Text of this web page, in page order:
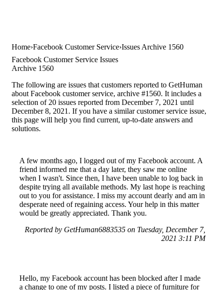
Home Facebook Customer Service Issues Archive 1560
Facebook Customer Service Issues
Archive 1560
The following are issues that customers reported to GetHuman
about Facebook customer service, archive #1560. It includes a
selection of 20 issues reported from December 7, 2021 until
December 8, 2021. If you have a similar customer service issue,
this page will help you find current, up-to-date answers and
solutions.
A few months ago, I logged out of my Facebook account. A
friend informed me that a day later, they saw me online
when I wasn't. Since then, I have been unable to log back in
despite trying all available methods. My last hope is reaching
out to you for assistance. I miss my account dearly and am in
desperate need of regaining access. Your help in this matter
would be greatly appreciated. Thank you.
Reported by GetHuman6883535 on Tuesday, December 7,
2021 3:11 PM
Hello, my Facebook account has been blocked after I made
a change to one of my posts. I listed a piece of furniture for